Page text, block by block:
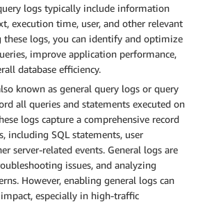
logs typically include information
execution time, user, and other relevant
these logs, you can identify and optimize
improve application performance,
database efficiency.
known as general query logs or query
all queries and statements executed on
logs capture a comprehensive record
including SQL statements, user
server-related events. General logs are
issues, and analyzing
However, enabling general logs can
especially in high-traffic